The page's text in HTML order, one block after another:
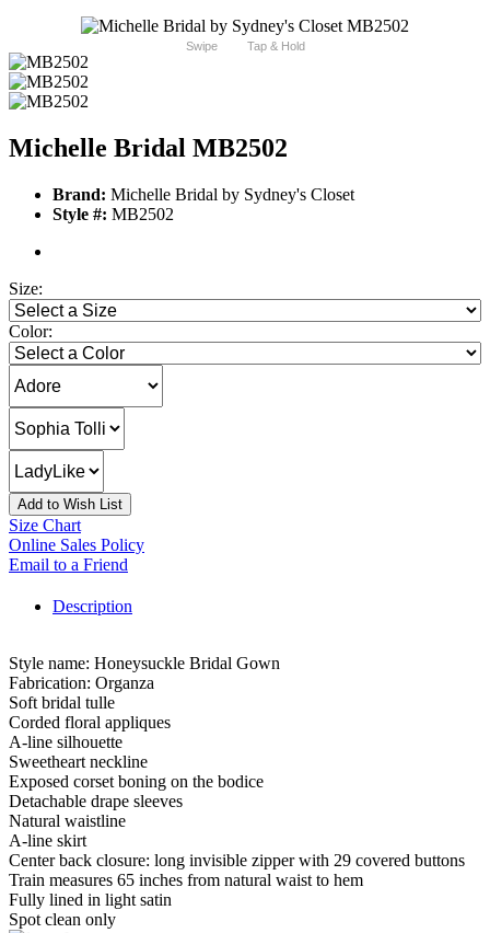
Swipe Tap & Hold
Michelle Bridal MB2502
Brand: Michelle Bridal by Sydney's Closet
Style #: MB2502
Size:
Color:
Add to Wish List
Size Chart
Online Sales Policy
Email to a Friend
Description
Style name: Honeysuckle Bridal Gown
Fabrication: Organza
Soft bridal tulle
Corded floral appliques
A-line silhouette
Sweetheart neckline
Exposed corset boning on the bodice
Detachable drape sleeves
Natural waistline
A-line skirt
Center back closure: long invisible zipper with 29 covered buttons
Train measures 65 inches from natural waist to hem
Fully lined in light satin
Spot clean only